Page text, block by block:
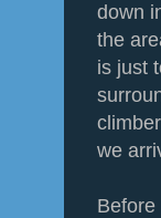
down
the
is just
we